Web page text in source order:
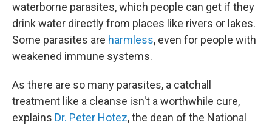
waterborne parasites, which people can get if they
drink water directly from places like rivers or lakes.
Some parasites are harmless, even for people with
weakened immune systems.
As there are so many parasites, a catchall
treatment like a cleanse isn't a worthwhile cure,
explains Dr. Peter Hotez, the dean of the National